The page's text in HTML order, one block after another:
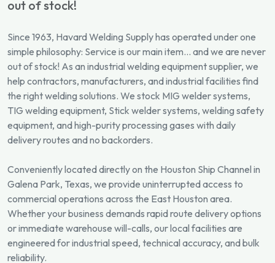
out of stock!
Since 1963, Havard Welding Supply has operated under one
simple philosophy: Service is our main item... and we are never
out of stock! As an industrial welding equipment supplier, we
help contractors, manufacturers, and industrial facilities find
the right welding solutions. We stock MIG welder systems,
TIG welding equipment, Stick welder systems, welding safety
equipment, and high-purity processing gases with daily
delivery routes and no backorders.
Conveniently located directly on the Houston Ship Channel in
Galena Park, Texas, we provide uninterrupted access to
commercial operations across the East Houston area.
Whether your business demands rapid route delivery options
or immediate warehouse will-calls, our local facilities are
engineered for industrial speed, technical accuracy, and bulk
reliability.